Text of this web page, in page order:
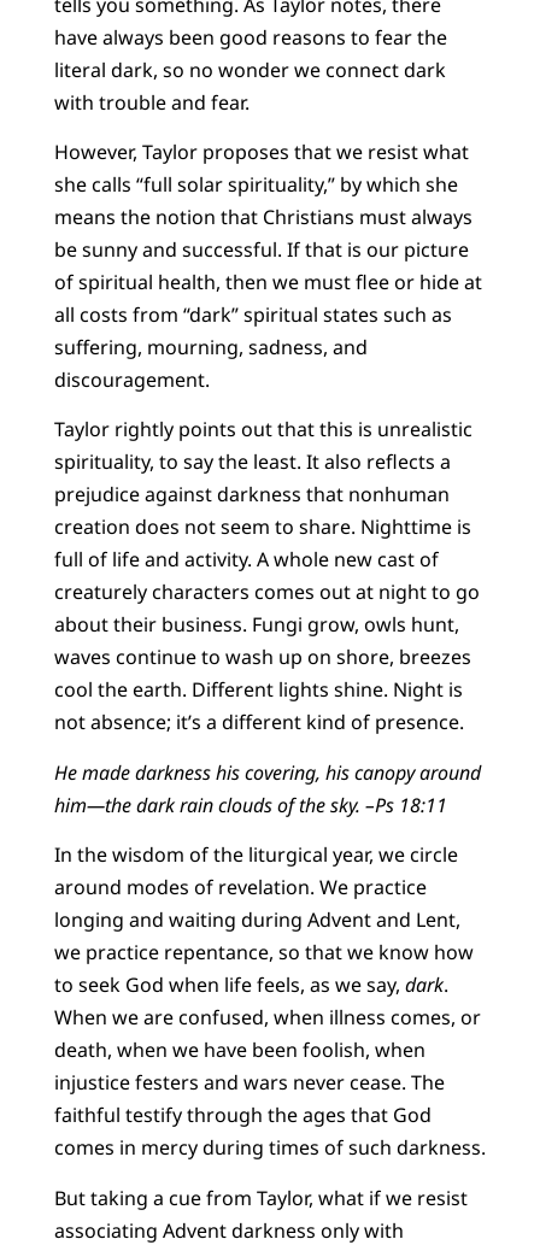
have always been good reasons to fear the
literal dark, so no wonder we connect dark
with trouble and fear.
However, Taylor proposes that we resist what
she calls “full solar spirituality,” by which she
means the notion that Christians must always
be sunny and successful. If that is our picture
of spiritual health, then we must flee or hide at
all costs from “dark” spiritual states such as
suffering, mourning, sadness, and
discouragement.
Taylor rightly points out that this is unrealistic
spirituality, to say the least. It also reflects a
prejudice against darkness that nonhuman
creation does not seem to share. Nighttime is
full of life and activity. A whole new cast of
creaturely characters comes out at night to go
about their business. Fungi grow, owls hunt,
waves continue to wash up on shore, breezes
cool the earth. Different lights shine. Night is
not absence; it’s a different kind of presence.
He made darkness his covering, his canopy around
him—the dark rain clouds of the sky. –Ps 18:11
In the wisdom of the liturgical year, we circle
around modes of revelation. We practice
longing and waiting during Advent and Lent,
we practice repentance, so that we know how
to seek God when life feels, as we say, dark.
When we are confused, when illness comes, or
death, when we have been foolish, when
injustice festers and wars never cease. The
faithful testify through the ages that God
comes in mercy during times of such darkness.
But taking a cue from Taylor, what if we resist
associating Advent darkness only with